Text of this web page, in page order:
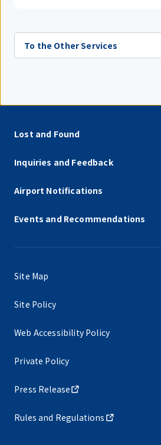
To the Other Services
Lost and Found
Inquiries and Feedback
Airport Notifications
Events and Recommendations
Site Map
Site Policy
Web Accessibility Policy
Private Policy
Press Release
Rules and Regulations